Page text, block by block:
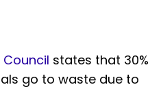
Council states that 30%
go to waste due to